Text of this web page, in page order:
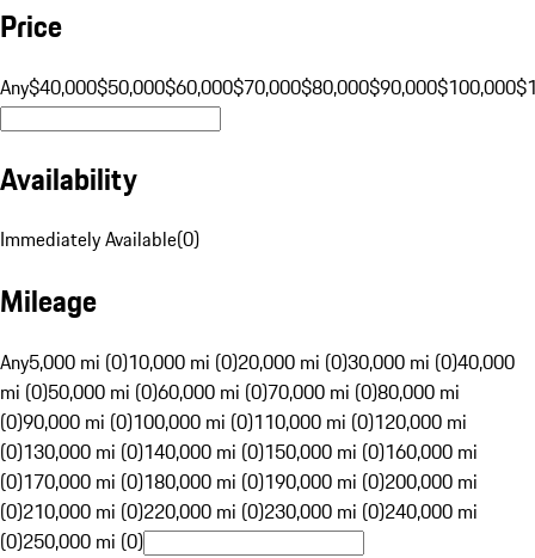
Price
Any$40,000$50,000$60,000$70,000$80,000$90,000$100,000
Availability
Immediately Available(0)
Mileage
Any5,000 mi (0)10,000 mi (0)20,000 mi (0)30,000 mi (0)40,000
mi (0)50,000 mi (0)60,000 mi (0)70,000 mi (0)80,000 mi
(0)90,000 mi (0)100,000 mi (0)110,000 mi (0)120,000 mi
(0)130,000 mi (0)140,000 mi (0)150,000 mi (0)160,000 mi
(0)170,000 mi (0)180,000 mi (0)190,000 mi (0)200,000 mi
(0)210,000 mi (0)220,000 mi (0)230,000 mi (0)240,000 mi
(0)250,000 mi (0)